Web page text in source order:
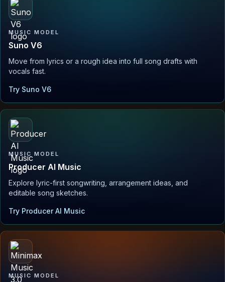
MUSIC MODEL
Suno V6
Move from lyrics or a rough idea into full song drafts with
vocals fast.
Try Suno V6
MUSIC MODEL
Producer AI Music
Explore lyric-first songwriting, arrangement ideas, and
editable song sketches.
Try Producer AI Music
MUSIC MODEL